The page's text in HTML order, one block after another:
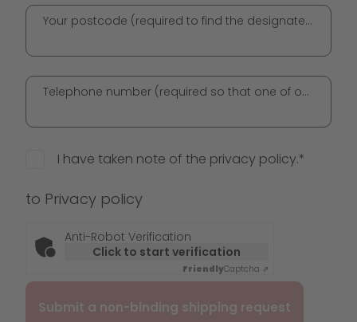
Your postcode (required to find the designated GO! station)*
Telephone number (required so that one of our employees can get in touch with you)*
I have taken note of the privacy policy.*
to Privacy policy
Anti-Robot Verification
Click to start verification
FriendlyCaptcha ⇗